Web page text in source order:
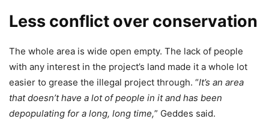
Less conflict over conservation
The whole area is wide open empty. The lack of people
with any interest in the project’s land made it a whole lot
easier to grease the illegal project through. “It’s an area
that doesn’t have a lot of people in it and has been
depopulating for a long, long time,” Geddes said.